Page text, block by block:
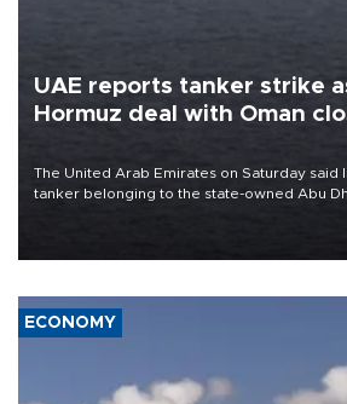
UAE reports tanker strike
Hormuz deal with Oman
The United Arab Emirates on Saturday said
tanker belonging to the state-owned Abu
ECONOMY